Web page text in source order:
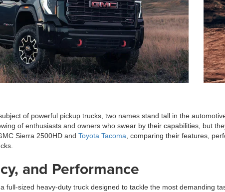
of powerful pickup trucks, two names stand tall in the
of enthusiasts and owners who swear by their capabilities, but
Sierra 2500HD and Toyota Tacoma , comparing their features,
and Performance
full-sized heavy-duty truck designed to tackle the most demanding